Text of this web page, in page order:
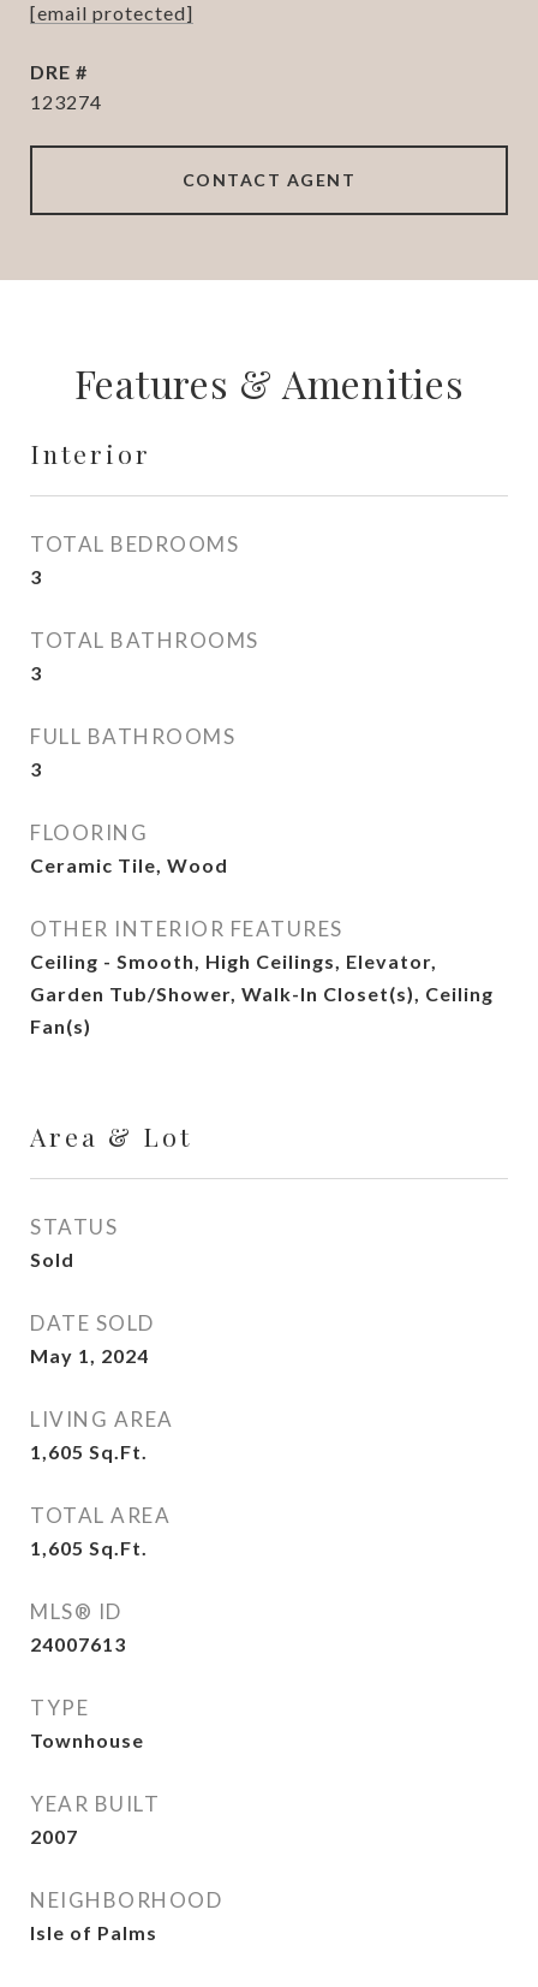
[email protected]
DRE #
123274
CONTACT AGENT
Features & Amenities
Interior
TOTAL BEDROOMS
3
TOTAL BATHROOMS
3
FULL BATHROOMS
3
FLOORING
Ceramic Tile, Wood
OTHER INTERIOR FEATURES
Ceiling - Smooth, High Ceilings, Elevator,
Garden Tub/Shower, Walk-In Closet(s), Ceiling
Fan(s)
Area & Lot
STATUS
Sold
DATE SOLD
May 1, 2024
LIVING AREA
1,605 Sq.Ft.
TOTAL AREA
1,605 Sq.Ft.
MLS® ID
24007613
TYPE
Townhouse
YEAR BUILT
2007
NEIGHBORHOOD
Isle of Palms